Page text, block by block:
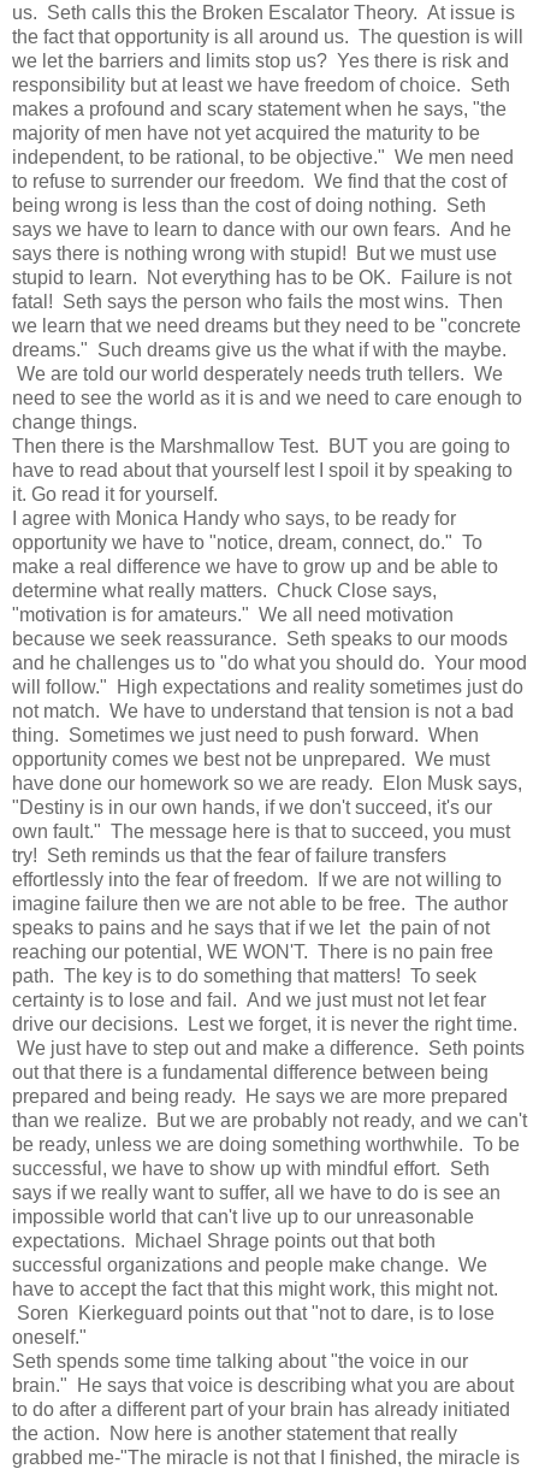
us. Seth calls this the Broken Escalator Theory. At issue is
the fact that opportunity is all around us. The question is will
we let the barriers and limits stop us? Yes there is risk and
responsibility but at least we have freedom of choice. Seth
makes a profound and scary statement when he says, "the
majority of men have not yet acquired the maturity to be
independent, to be rational, to be objective." We men need
to refuse to surrender our freedom. We find that the cost of
being wrong is less than the cost of doing nothing. Seth
says we have to learn to dance with our own fears. And he
says there is nothing wrong with stupid! But we must use
stupid to learn. Not everything has to be OK. Failure is not
fatal! Seth says the person who fails the most wins. Then
we learn that we need dreams but they need to be "concrete
dreams." Such dreams give us the what if with the maybe.
We are told our world desperately needs truth tellers. We
need to see the world as it is and we need to care enough to
change things.
Then there is the Marshmallow Test. BUT you are going to
have to read about that yourself lest I spoil it by speaking to
it. Go read it for yourself.
I agree with Monica Handy who says, to be ready for
opportunity we have to "notice, dream, connect, do." To
make a real difference we have to grow up and be able to
determine what really matters. Chuck Close says,
"motivation is for amateurs." We all need motivation
because we seek reassurance. Seth speaks to our moods
and he challenges us to "do what you should do. Your mood
will follow." High expectations and reality sometimes just do
not match. We have to understand that tension is not a bad
thing. Sometimes we just need to push forward. When
opportunity comes we best not be unprepared. We must
have done our homework so we are ready. Elon Musk says,
"Destiny is in our own hands, if we don't succeed, it's our
own fault." The message here is that to succeed, you must
try! Seth reminds us that the fear of failure transfers
effortlessly into the fear of freedom. If we are not willing to
imagine failure then we are not able to be free. The author
speaks to pains and he says that if we let the pain of not
reaching our potential, WE WON'T. There is no pain free
path. The key is to do something that matters! To seek
certainty is to lose and fail. And we just must not let fear
drive our decisions. Lest we forget, it is never the right time.
We just have to step out and make a difference. Seth points
out that there is a fundamental difference between being
prepared and being ready. He says we are more prepared
than we realize. But we are probably not ready, and we can't
be ready, unless we are doing something worthwhile. To be
successful, we have to show up with mindful effort. Seth
says if we really want to suffer, all we have to do is see an
impossible world that can't live up to our unreasonable
expectations. Michael Shrage points out that both
successful organizations and people make change. We
have to accept the fact that this might work, this might not.
Soren Kierkeguard points out that "not to dare, is to lose
oneself."
Seth spends some time talking about "the voice in our
brain." He says that voice is describing what you are about
to do after a different part of your brain has already initiated
the action. Now here is another statement that really
grabbed me-"The miracle is not that I finished, the miracle is